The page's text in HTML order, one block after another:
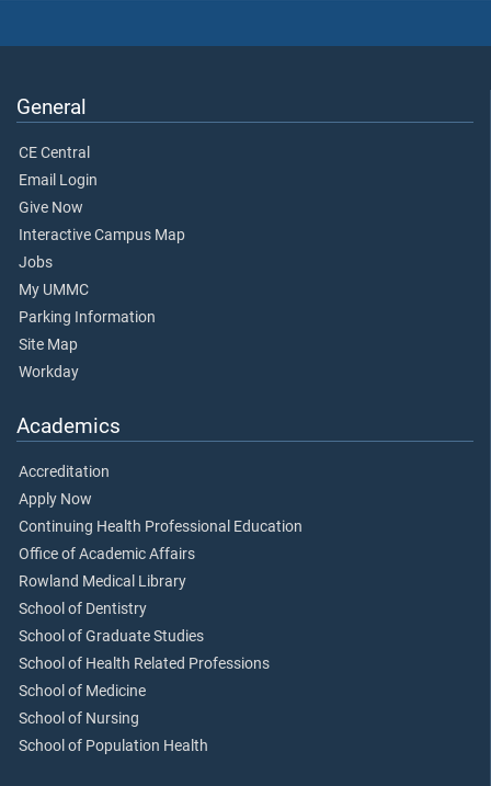
General
CE Central
Email Login
Give Now
Interactive Campus Map
Jobs
My UMMC
Parking Information
Site Map
Workday
Academics
Accreditation
Apply Now
Continuing Health Professional Education
Office of Academic Affairs
Rowland Medical Library
School of Dentistry
School of Graduate Studies
School of Health Related Professions
School of Medicine
School of Nursing
School of Population Health